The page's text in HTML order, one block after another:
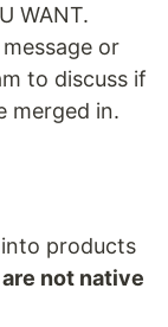
WANT.
or
to discuss if
merged in.
into products
not native